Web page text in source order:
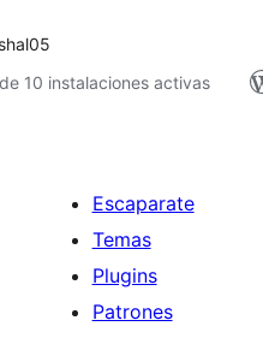
10 instalaciones activas
Escaparate
Temas
Plugins
Patrones